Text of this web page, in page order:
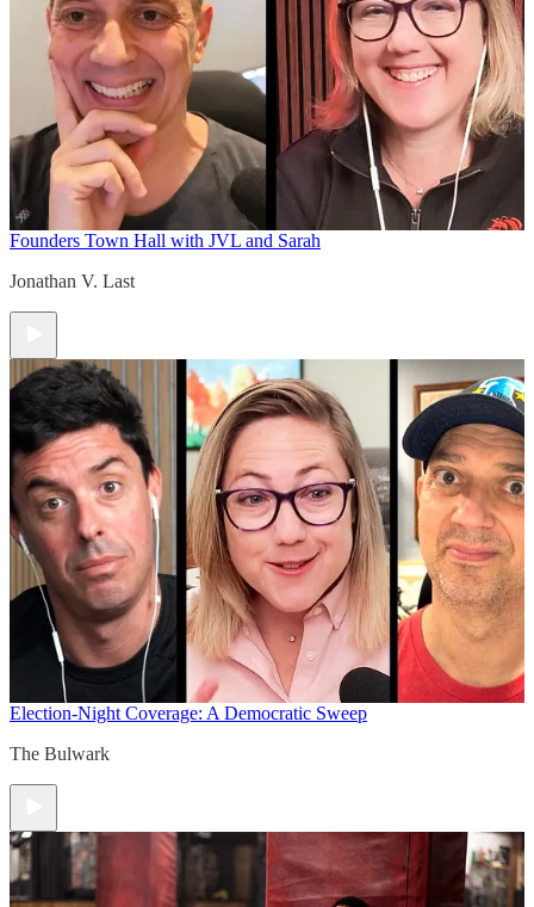
Founders Town Hall with JVL and Sarah
Jonathan V. Last
Election-Night Coverage: A Democratic Sweep
The Bulwark